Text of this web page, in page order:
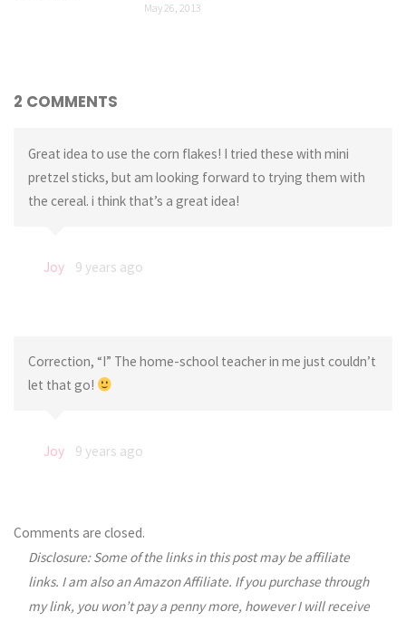
May 26, 2013
2 COMMENTS
Great idea to use the corn flakes! I tried these with mini
pretzel sticks, but am looking forward to trying them with
the cereal. i think that’s a great idea!
Joy 9 years ago
Correction, “I” The home-school teacher in me just couldn’t
let that go!
Joy 9 years ago
Comments are closed.
Disclosure: Some of the links in this post may be affiliate
links. I am also an Amazon Affiliate. If you purchase through
my link, you won’t pay a penny more, however I will receive